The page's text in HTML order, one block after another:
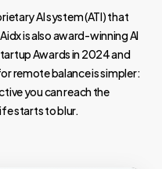
AI system (ATI) that
is also award-winning AI
Awards in 2024 and
remote balance is simpler:
you can reach the
starts to blur.